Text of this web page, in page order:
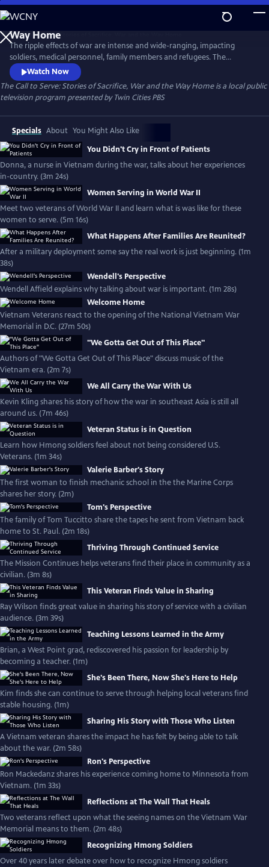
Skip
to
Main
Content
The Call to Serve: Stories of Sacrifice, War and the
Way Home
The ripple effects of war are intense and wide-ranging, impacting
soldiers, medical personnel, family members and refugees. The
experience forever changes the shape of their lives. For decades, Twin
Cities PBS has been committed to sharing the stories of Minnesotans
who heeded the “call to serve.” This collection is generously funded by
the Elmer L. and Eleanor J Andersen Foundation.
Watch Now
The Call to Serve: Stories of Sacrifice, War and the Way Homeis a local public
television program presented byTwin Cities PBS
Specials About You Might Also Like
You Didn't Cry in Front of Patients
Donna, a nurse in Vietnam during the war, talks about her experiences
in-country. (3m 24s)
Women Serving in World War II
Meet two veterans of World War II and learn what is was like for these
women to serve. (5m 16s)
What Happens After Families Are Reunited?
After a military deployment some say the real work is just beginning. (1m
38s)
Wendell's Perspective
Wendell Affield explains why talking about war is important. (1m 28s)
Welcome Home
Vietnam Veterans react to the opening of the National Vietnam War
Memorial in D.C. (27m 50s)
"We Gotta Get Out of This Place"
Authors of "We Gotta Get Out of This Place" discuss music of the
Vietnam era. (2m 7s)
We All Carry the War With Us
Kevin Kling shares his story of how the war in southeast Asia is still all
around us. (7m 46s)
Veteran Status is in Question
Learn how Hmong soldiers feel about not being considered U.S.
Veterans. (1m 34s)
Valerie Barber's Story
The first woman to finish mechanic school in the the Marine Corps
shares her story. (2m)
Tom's Perspective
The family of Tom Tuccitto share the tapes he sent from Vietnam back
home to St. Paul. (2m 18s)
Thriving Through Continued Service
The Mission Continues helps veterans find their place in community as a
civilian. (3m 8s)
This Veteran Finds Value in Sharing
Ray Wilson finds great value in sharing his story of service with a civilian
audience. (3m 39s)
Teaching Lessons Learned in the Army
Brian, a West Point grad, rediscovered his passion for leadership by
becoming a teacher. (1m)
She's Been There, Now She's Here to Help
Kim finds she can continue to serve through helping local veterans find
stable housing. (1m)
Sharing His Story with Those Who Listen
A Vietnam veteran shares the impact he has felt by being able to talk
about the war. (2m 58s)
Ron's Perspective
Ron Mackedanz shares his experience coming home to Minnesota from
Vietnam. (1m 33s)
Reflections at The Wall That Heals
Two veterans reflect upon what the seeing names on the Vietnam War
Memorial means to them. (2m 48s)
Recognizing Hmong Soldiers
Over 40 years later debate over how to recognize Hmong soldiers